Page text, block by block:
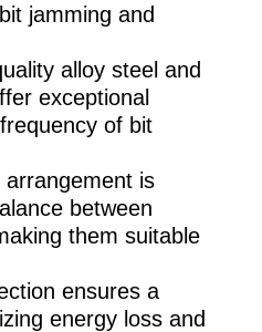
jamming and
alloy steel and
exceptional
of bit
is
between
them suitable
ensures a
energy loss and